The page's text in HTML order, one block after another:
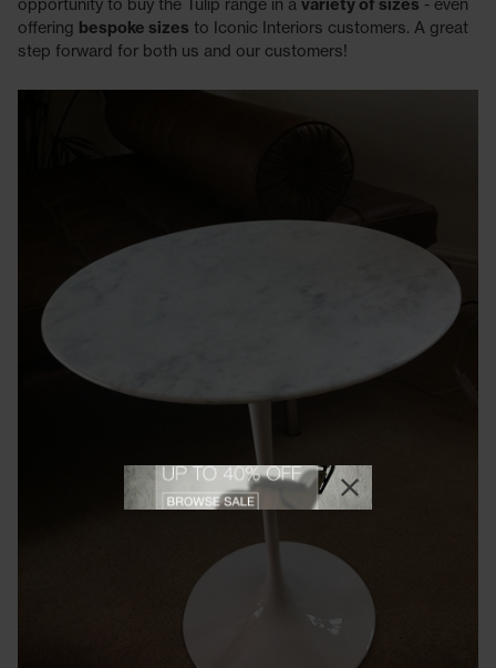
opportunity to buy the Tulip range in a variety of sizes - even
offering bespoke sizes to Iconic Interiors customers. A great
step forward for both us and our customers!
Close promotional offer
Close
View offer